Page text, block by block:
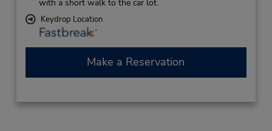
with a short walk to the car lot.
Keydrop Location
Make a Reservation